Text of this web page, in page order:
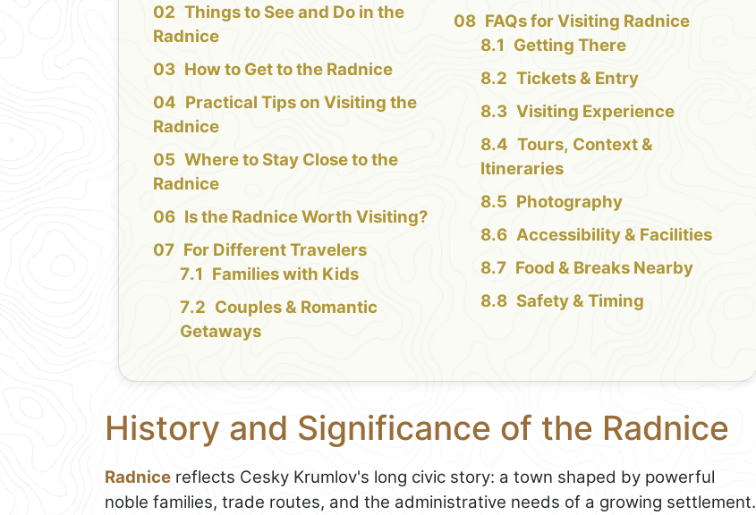
Things to See and Do in the
Radnice
How to Get to the Radnice
Practical Tips on Visiting the
Radnice
Where to Stay Close to the
Radnice
Is the Radnice Worth Visiting?
For Different Travelers
Families with Kids
Couples & Romantic
Getaways
FAQs for Visiting Radnice
Getting There
Tickets & Entry
Visiting Experience
Tours, Context &
Itineraries
Photography
Accessibility & Facilities
Food & Breaks Nearby
Safety & Timing
History and Significance of the Radnice
Radnice reflects Cesky Krumlov's long civic story: a town shaped by powerful
noble families, trade routes, and the administrative needs of a growing settlement.